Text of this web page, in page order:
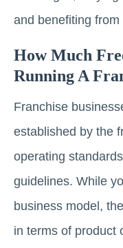
and benefiting
How Much
Running A
Franchise
established by the
operating
guidelines. While
business model,
in terms of product